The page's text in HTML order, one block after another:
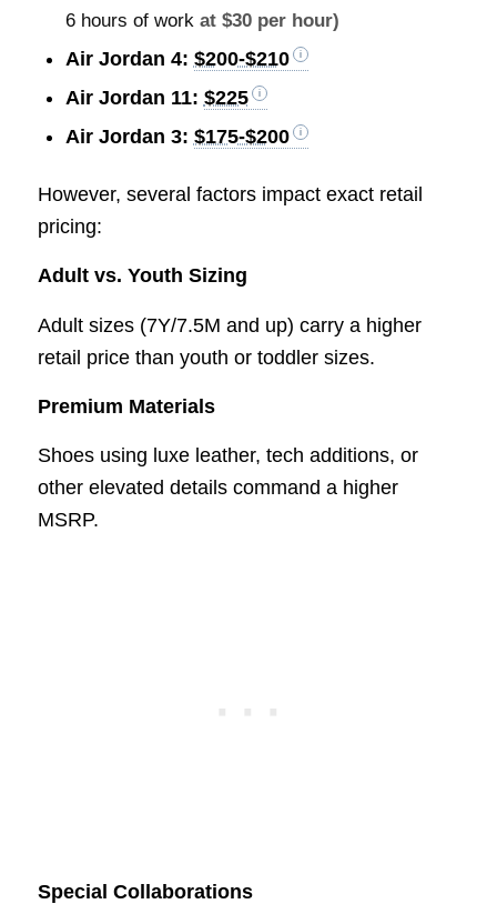
6 hours of workat $30 per hour)
Air Jordan 4: $200-$210
Air Jordan 11: $225
Air Jordan 3: $175-$200
However, several factors impact exact retail
pricing:
Adult vs. Youth Sizing
Adult sizes (7Y/7.5M and up) carry a higher
retail price than youth or toddler sizes.
Premium Materials
Shoes using luxe leather, tech additions, or
other elevated details command a higher
MSRP.
Special Collaborations